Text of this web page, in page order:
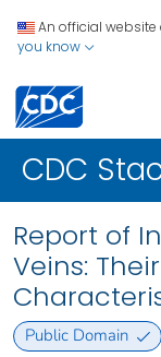
An official website
you know
CDC
Report of
Veins:
Public Domain